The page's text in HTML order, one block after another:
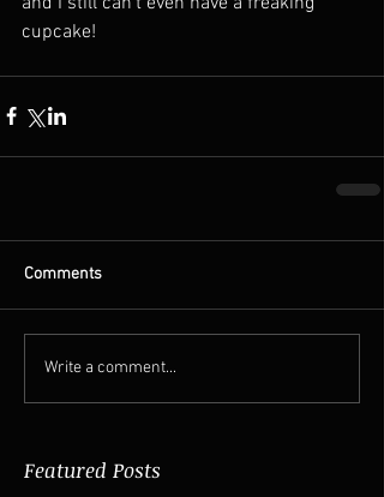
cupcake!
Comments
Write a comment...
Featured Posts